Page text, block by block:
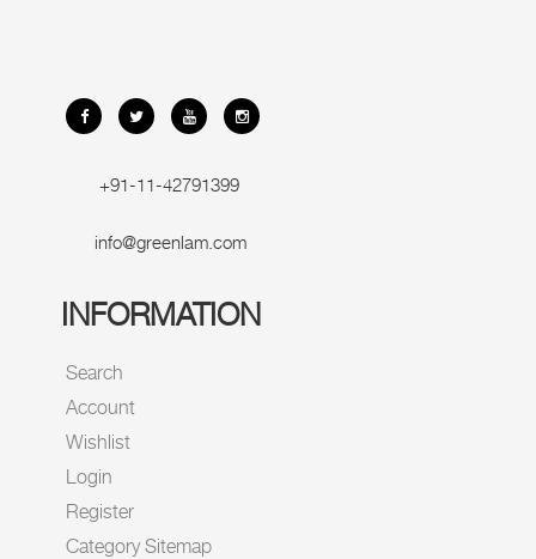
+91-11-42791399
info@greenlam.com
INFORMATION
Search
Account
Wishlist
Login
Register
Category Sitemap